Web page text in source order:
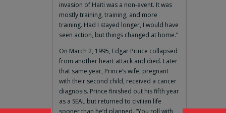
invasion of Haiti was a non-event. It was
mostly training, training, and more
training. Had I stayed longer, I would have
seen action, but things changed at home.”
On March 2, 1995, Edgar Prince collapsed
from another heart attack and died. Later
that same year, Prince’s wife, pregnant
with their second child, received a cancer
diagnosis. Prince finished out his fifth year
as a SEAL but returned to civilian life
sooner than he’d planned. “You roll with